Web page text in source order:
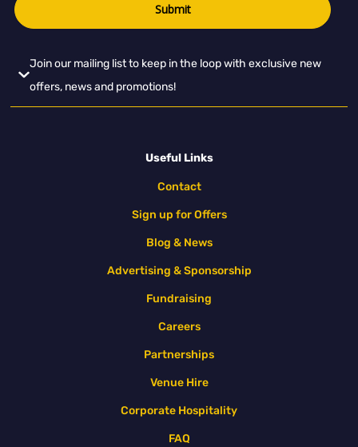
Join our mailing list to keep in the loop with exclusive new
offers, news and promotions!
Useful Links
Contact
Sign up for Offers
Blog & News
Advertising & Sponsorship
Fundraising
Careers
Partnerships
Venue Hire
Corporate Hospitality
FAQ